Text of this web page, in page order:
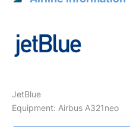
JetBlue
Equipment: Airbus A321neo